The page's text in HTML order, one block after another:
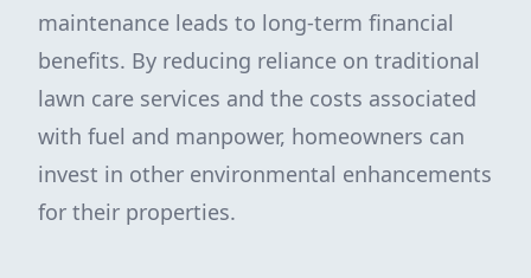
maintenance leads to long-term financial
benefits. By reducing reliance on traditional
lawn care services and the costs associated
with fuel and manpower, homeowners can
invest in other environmental enhancements
for their properties.